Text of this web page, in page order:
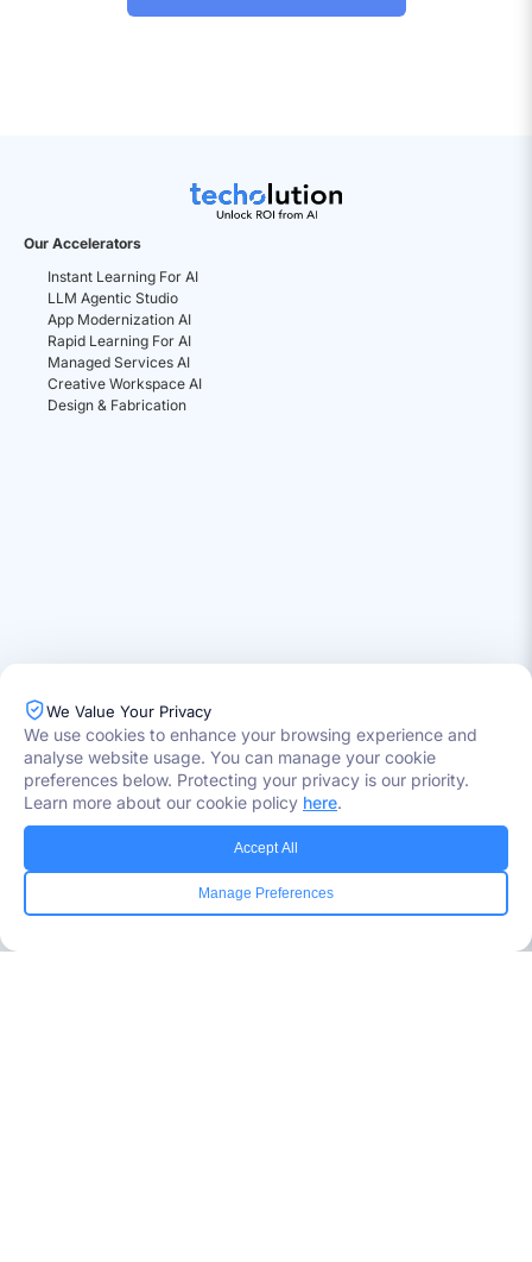
Our Accelerators
Instant Learning For AI
LLM Agentic Studio
App Modernization AI
Rapid Learning For AI
Managed Services AI
Creative Workspace AI
Design & Fabrication
We Value Your Privacy
We use cookies to enhance your browsing experience and
analyse website usage. You can manage your cookie
preferences below. Protecting your privacy is our priority.
Learn more about our cookie policy here.
Accept All
Manage Preferences